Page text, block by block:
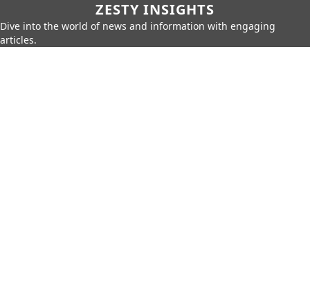
ZESTY INSIGHTS
Dive into the world of news and information with engaging
articles.